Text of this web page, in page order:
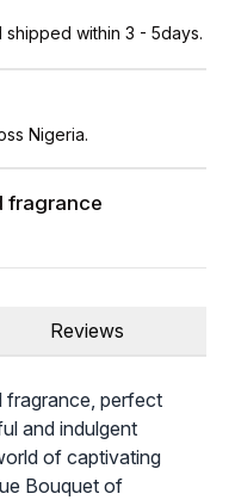
within 3 - 5days.
Nigeria.
fragrance
Reviews
fragrance, perfect
and indulgent
of captivating
Bouquet of